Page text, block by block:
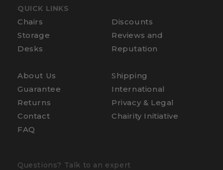
QUICK LINKS
Chairs
Storage
Desks
About Us
Guarantee
Returns
Contact
FAQ
Discounts
Reviews and
Reputation
Shipping
International
Privacy & Legal
Chairity Initiative
Questions? Talk to an expert